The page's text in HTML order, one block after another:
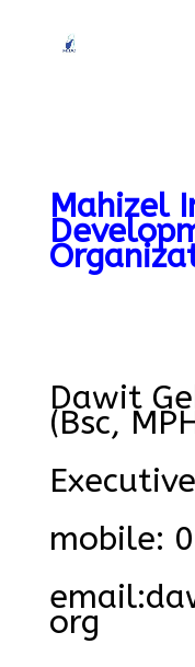
Mahizel
Dawit
(Bsc,
mobile:
org